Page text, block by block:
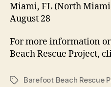
Miami, FL (North Miami
August 28
For more information
Beach Rescue Project,
TagsBarefoot Beach Rescue